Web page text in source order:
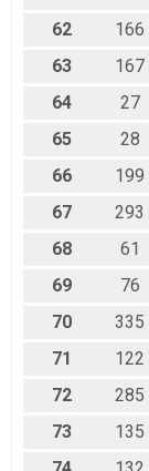
62 166
63
167
64
27
65
28
66
199
67
293
68
61
69
76
70
335
71
122
72
285
73
135